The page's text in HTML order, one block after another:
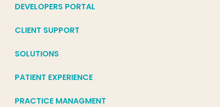
DEVELOPERS PORTAL
CLIENT SUPPORT
SOLUTIONS
PATIENT EXPERIENCE
PRACTICE MANAGMENT